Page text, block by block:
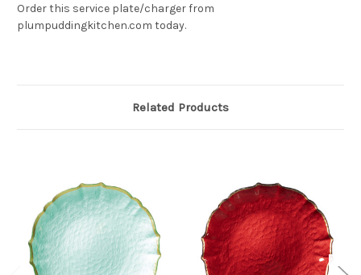
Order this service plate/charger from
plumpuddingkitchen.com today.
Related Products